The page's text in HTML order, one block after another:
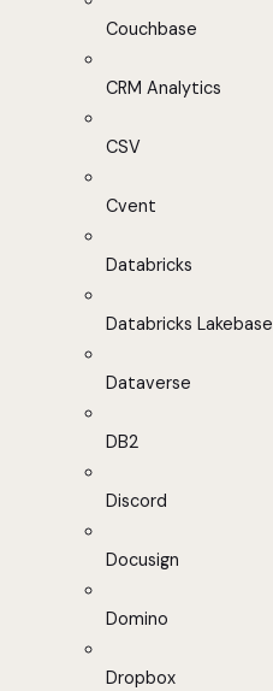
Couchbase
CRM Analytics
CSV
Cvent
Databricks
Databricks Lakebase
Dataverse
DB2
Discord
Docusign
Domino
Dropbox